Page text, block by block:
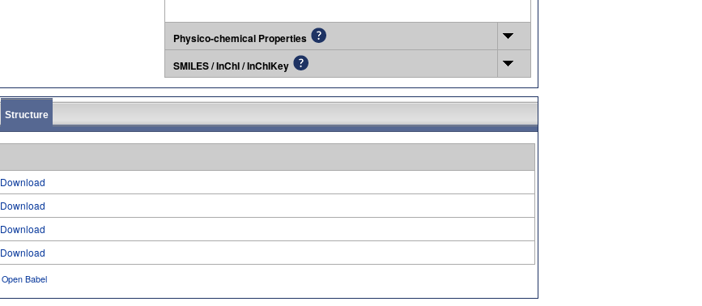
Physico-chemical Properties
SMILES / InChI / InChIKey
Structure
Download
Download
Download
Download
Open Babel